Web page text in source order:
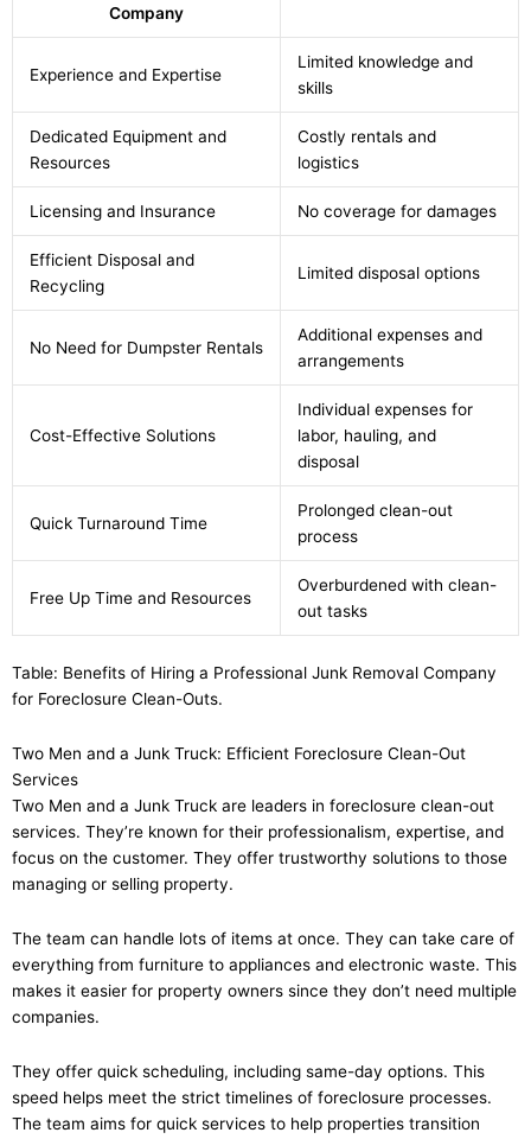
Company
Experience and Expertise
Limited knowledge and
skills
Dedicated Equipment and
Resources
Costly rentals and
logistics
Licensing and Insurance No coverage for damages
Efficient Disposal and
Recycling
Limited disposal options
No Need for Dumpster Rentals
Additional expenses and
arrangements
Cost-Effective Solutions
Individual expenses for
labor, hauling, and
disposal
Quick Turnaround Time
Prolonged clean-out
process
Free Up Time and Resources
Overburdened with clean-
out tasks
Table: Benefits of Hiring a Professional Junk Removal Company
for Foreclosure Clean-Outs.
Two Men and a Junk Truck: Efficient Foreclosure Clean-Out
Services
Two Men and a Junk Truck are leaders in foreclosure clean-out
services. They’re known for their professionalism, expertise, and
focus on the customer. They offer trustworthy solutions to those
managing or selling property.
The team can handle lots of items at once. They can take care of
everything from furniture to appliances and electronic waste. This
makes it easier for property owners since they don’t need multiple
companies.
They offer quick scheduling, including same-day options. This
speed helps meet the strict timelines of foreclosure processes.
The team aims for quick services to help properties transition